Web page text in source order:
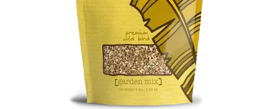
Quality Form
Career Opportunities
Resale Policy